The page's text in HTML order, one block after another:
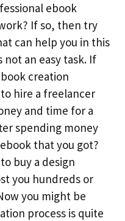
ebook
If so, then try
can help you in this
not an easy task. If
creation
hire a freelancer
and time for a
spending money
that you got?
buy a design
you hundreds or
you might be
process is quite